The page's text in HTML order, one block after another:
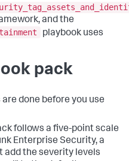
and the
playbook uses
pack
done before you use
follows a five-point scale
Enterprise Security, a
add the severity levels